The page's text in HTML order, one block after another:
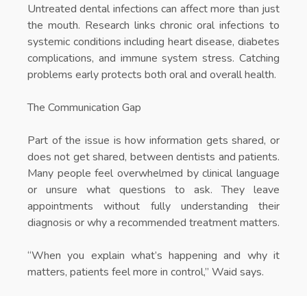
Untreated dental infections can affect more than just
the mouth. Research links chronic oral infections to
systemic conditions including heart disease, diabetes
complications, and immune system stress. Catching
problems early protects both oral and overall health.
The Communication Gap
Part of the issue is how information gets shared, or
does not get shared, between dentists and patients.
Many people feel overwhelmed by clinical language
or unsure what questions to ask. They leave
appointments without fully understanding their
diagnosis or why a recommended treatment matters.
“When you explain what’s happening and why it
matters, patients feel more in control,” Waid says.